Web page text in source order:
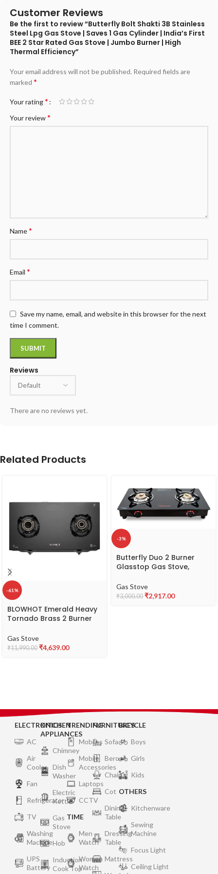
Customer Reviews
Reviews
There are no reviews yet.
Be the first to review “Butterfly Bolt Shakti 3B Stainless
Steel Lpg Gas Stove | Saves 1 Gas Cylinder | India’s First
BEE 2 Star Rated Gas Stove | Jumbo Burner | High
Thermal Efficiency”
Your email address will not be published. Required fields are
marked *
Your rating*
Your review*
Name*
Email *
Save my name, email, and website in this browser for the next
time I comment.
Related Products
-61%
BLOWHOT Emerald Heavy
Tornado Brass 2 Burner
Toughened Glass Cook
Top -ISI certified- Black
Gas Stove
₹11,990.00 ₹4,639.00
-3%
Butterfly Duo 2 Burner
Glasstop Gas Stove,
Gas Stove
₹3,000.00 ₹2,917.00
ELECTRONICS
AC
Air
Cooler
Fan
Refrigerator
TV
Washing
Machine
UPS
Battery
KITCHEN
APPLIANCES
Chimney
Dish
Washer
Electric
Kettle
Gas
Stove
Hob
Induction
Cook Top
TRENDING
Mobiles
Mobile
Accessories
Laptops
CCTV
TIME
Men
Watch
Women
Watch
FURNITURES
Sofa
Bero
Chair
Cot
Dining
Table
Dressing
Table
Mattress
BICYCLE
Boys
Girls
Kids
OTHERS
Kitchenware
Sewing
Machine
Focus Light
Ceiling Light